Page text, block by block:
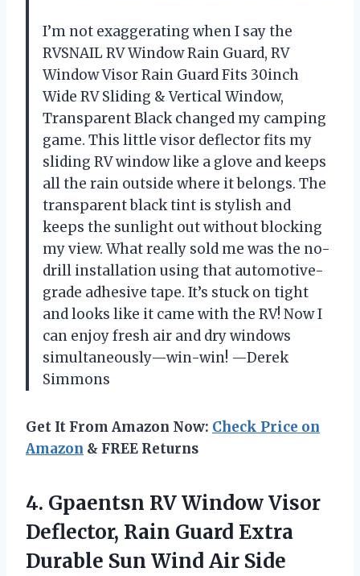
I’m not exaggerating when I say the
RVSNAIL RV Window Rain Guard, RV
Window Visor Rain Guard Fits 30inch
Wide RV Sliding & Vertical Window,
Transparent Black changed my camping
game. This little visor deflector fits my
sliding RV window like a glove and keeps
all the rain outside where it belongs. The
transparent black tint is stylish and
keeps the sunlight out without blocking
my view. What really sold me was the no-
drill installation using that automotive-
grade adhesive tape. It’s stuck on tight
and looks like it came with the RV! Now I
can enjoy fresh air and dry windows
simultaneously—win-win! —Derek
Simmons
Get It From Amazon Now: Check Price on
Amazon & FREE Returns
4. Gpaentsn RV Window Visor
Deflector, Rain Guard Extra
Durable Sun Wind Air Side